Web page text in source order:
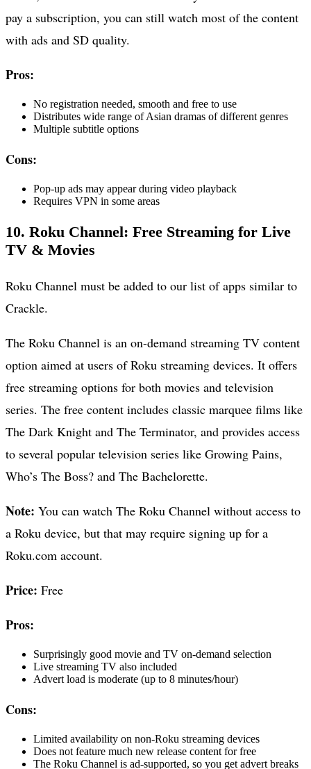
pay a subscription, you can still watch most of the content
with ads and SD quality.
Pros:
No registration needed, smooth and free to use
Distributes wide range of Asian dramas of different genres
Multiple subtitle options
Cons:
Pop-up ads may appear during video playback
Requires VPN in some areas
10. Roku Channel: Free Streaming for Live
TV & Movies
Roku Channel must be added to our list of apps similar to
Crackle.
The Roku Channel is an on-demand streaming TV content
option aimed at users of Roku streaming devices. It offers
free streaming options for both movies and television
series. The free content includes classic marquee films like
The Dark Knight and The Terminator, and provides access
to several popular television series like Growing Pains,
Who’s The Boss? and The Bachelorette.
Note: You can watch The Roku Channel without access to
a Roku device, but that may require signing up for a
Roku.com account.
Price: Free
Pros:
Surprisingly good movie and TV on-demand selection
Live streaming TV also included
Advert load is moderate (up to 8 minutes/hour)
Cons:
Limited availability on non-Roku streaming devices
Does not feature much new release content for free
The Roku Channel is ad-supported, so you get advert breaks